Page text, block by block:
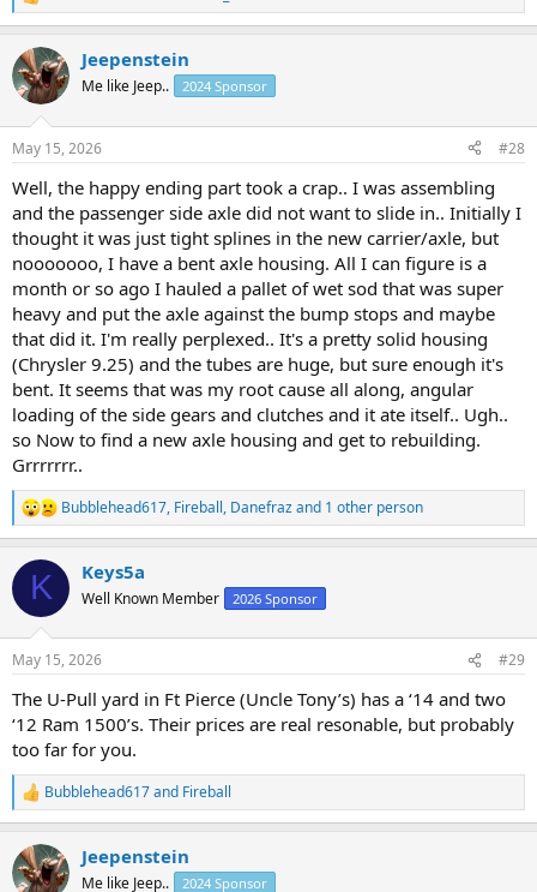
e
c
t
i
s
Jeepenstein
Me like Jeep.. 2024 Sponsor
May 15, 2026 #28
Well, the happy ending part took a crap.. I was assembling
and the passenger side axle did not want to slide in.. Initially I
thought it was just tight splines in the new carrier/axle, but
nooooooo, I have a bent axle housing. All I can figure is a
month or so ago I hauled a pallet of wet sod that was super
heavy and put the axle against the bump stops and maybe
that did it. I'm really perplexed.. It's a pretty solid housing
(Chrysler 9.25) and the tubes are huge, but sure enough it's
bent. It seems that was my root cause all along, angular
loading of the side gears and clutches and it ate itself.. Ugh..
so Now to find a new axle housing and get to rebuilding.
Grrrrrrr..
R
e
c
i
s
Bubblehead617, Fireball, Danefrazand 1 other person
K Keys5a
Well Known Member 2026 Sponsor
May 15, 2026 #29
The U-Pull yard in Ft Pierce (Uncle Tony’s) has a ‘14 and two
‘12 Ram 1500’s. Their prices are real resonable, but probably
too far for you.
R
e
c
t
Bubblehead617and Fireball
Jeepenstein
Me like Jeep.. 2024 Sponsor